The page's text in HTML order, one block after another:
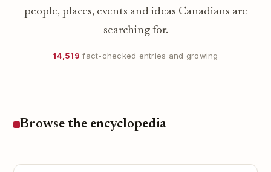
people, places, events and ideas Canadians are
searching for.
14,519 fact-checked entries and growing
Browse the encyclopedia